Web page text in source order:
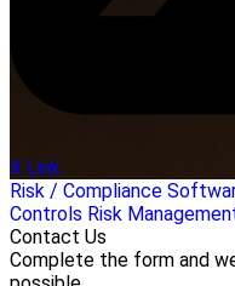
X Link
Risk / Compliance
Controls Risk
Contact Us
Complete the form and